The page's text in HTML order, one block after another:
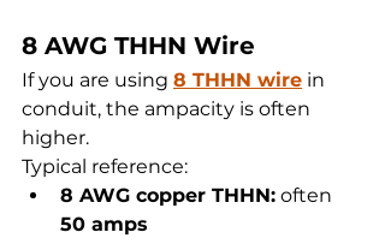
8 AWG THHN Wire
If you are using 8 THHN wire in
conduit, the ampacity is often
higher.
Typical reference:
8 AWG copper THHN: often
50 amps